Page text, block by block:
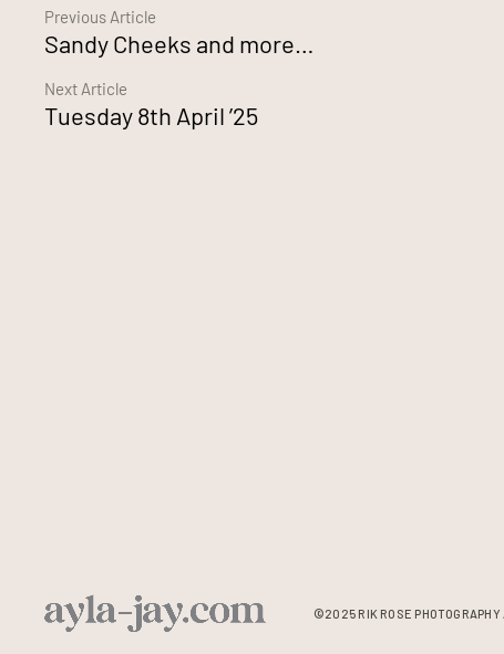
Continue
Reading
Previous Article
Sandy Cheeks and more…
Next Article
Tuesday 8th April ’25
©2025 RIK ROSE PHOTOGRAPHY